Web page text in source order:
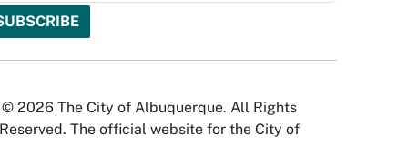
© 2026 The City of Albuquerque. All Rights
Reserved. The official website for the City of